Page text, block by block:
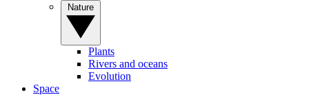
Plants
Rivers and oceans
Evolution
Space